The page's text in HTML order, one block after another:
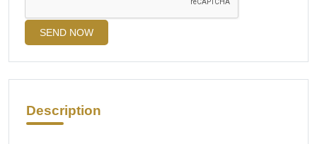
SEND NOW
Description